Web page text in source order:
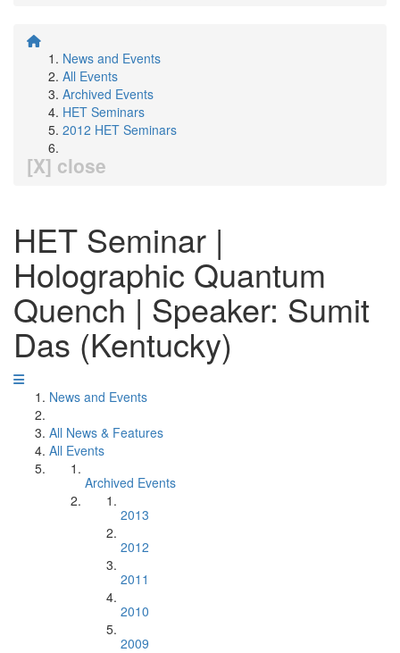
News and Events
All Events
Archived Events
HET Seminars
2012 HET Seminars
[X] close
HET Seminar |
Holographic Quantum
Quench | Speaker: Sumit
Das (Kentucky)
News and Events
All News & Features
All Events
Archived Events
2013
2012
2011
2010
2009